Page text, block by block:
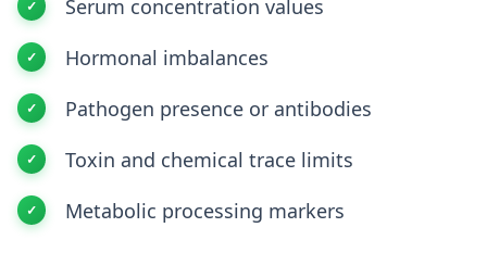
Serum concentration values
Hormonal imbalances
Pathogen presence or antibodies
Toxin and chemical trace limits
Metabolic processing markers